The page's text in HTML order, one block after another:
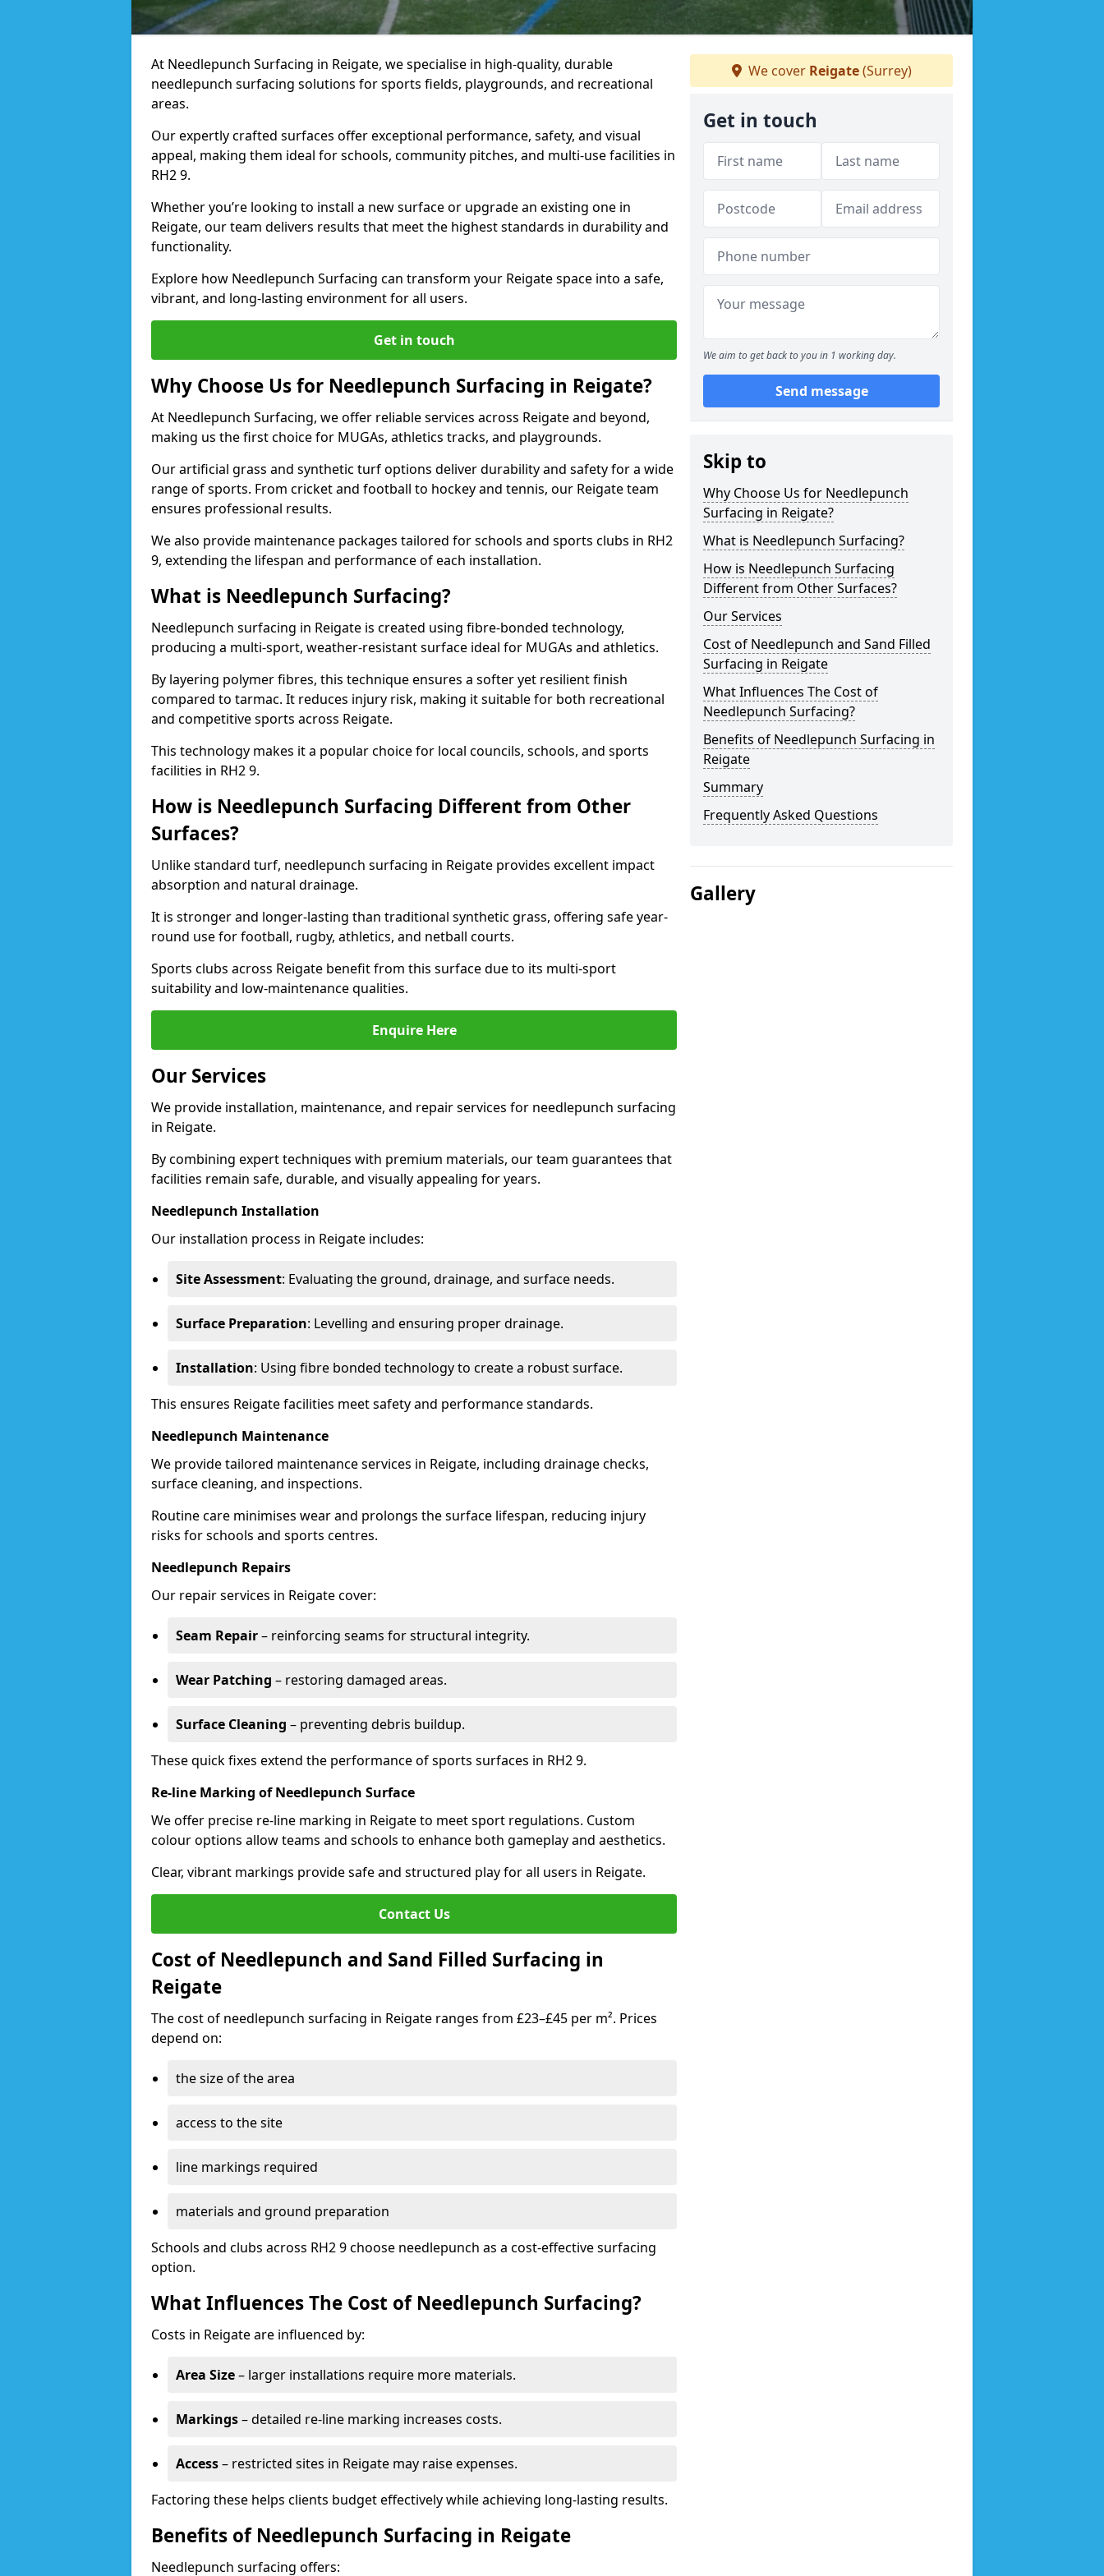
At Needlepunch Surfacing in Reigate, we specialise in high-quality, durable
needlepunch surfacing solutions for sports fields, playgrounds, and recreational
areas.
Our expertly crafted surfaces offer exceptional performance, safety, and visual
appeal, making them ideal for schools, community pitches, and multi-use facilities in
RH2 9.
Whether you’re looking to install a new surface or upgrade an existing one in
Reigate, our team delivers results that meet the highest standards in durability and
functionality.
Explore how Needlepunch Surfacing can transform your Reigate space into a safe,
vibrant, and long-lasting environment for all users.
Get in touch
Why Choose Us for Needlepunch Surfacing in Reigate?
At Needlepunch Surfacing, we offer reliable services across Reigate and beyond,
making us the first choice for MUGAs, athletics tracks, and playgrounds.
Our artificial grass and synthetic turf options deliver durability and safety for a wide
range of sports. From cricket and football to hockey and tennis, our Reigate team
ensures professional results.
We also provide maintenance packages tailored for schools and sports clubs in RH2
9, extending the lifespan and performance of each installation.
What is Needlepunch Surfacing?
Needlepunch surfacing in Reigate is created using fibre-bonded technology,
producing a multi-sport, weather-resistant surface ideal for MUGAs and athletics.
By layering polymer fibres, this technique ensures a softer yet resilient finish
compared to tarmac. It reduces injury risk, making it suitable for both recreational
and competitive sports across Reigate.
This technology makes it a popular choice for local councils, schools, and sports
facilities in RH2 9.
How is Needlepunch Surfacing Different from Other
Surfaces?
Unlike standard turf, needlepunch surfacing in Reigate provides excellent impact
absorption and natural drainage.
It is stronger and longer-lasting than traditional synthetic grass, offering safe year-
round use for football, rugby, athletics, and netball courts.
Sports clubs across Reigate benefit from this surface due to its multi-sport
suitability and low-maintenance qualities.
Enquire Here
Our Services
We provide installation, maintenance, and repair services for needlepunch surfacing
in Reigate.
By combining expert techniques with premium materials, our team guarantees that
facilities remain safe, durable, and visually appealing for years.
Needlepunch Installation
Our installation process in Reigate includes:
Site Assessment: Evaluating the ground, drainage, and surface needs.
Surface Preparation: Levelling and ensuring proper drainage.
Installation: Using fibre bonded technology to create a robust surface.
This ensures Reigate facilities meet safety and performance standards.
Needlepunch Maintenance
We provide tailored maintenance services in Reigate, including drainage checks,
surface cleaning, and inspections.
Routine care minimises wear and prolongs the surface lifespan, reducing injury
risks for schools and sports centres.
Needlepunch Repairs
Our repair services in Reigate cover:
Seam Repair– reinforcing seams for structural integrity.
Wear Patching – restoring damaged areas.
Surface Cleaning – preventing debris buildup.
These quick fixes extend the performance of sports surfaces in RH2 9.
Re-line Marking of Needlepunch Surface
We offer precise re-line marking in Reigate to meet sport regulations. Custom
colour options allow teams and schools to enhance both gameplay and aesthetics.
Clear, vibrant markings provide safe and structured play for all users in Reigate.
Contact Us
Cost of Needlepunch and Sand Filled Surfacing in
Reigate
The cost of needlepunch surfacing in Reigate ranges from £23–£45 per m². Prices
depend on:
the size of the area
access to the site
line markings required
materials and ground preparation
Schools and clubs across RH2 9 choose needlepunch as a cost-effective surfacing
option.
What Influences The Cost of Needlepunch Surfacing?
Costs in Reigate are influenced by:
Area Size– larger installations require more materials.
Markings– detailed re-line marking increases costs.
Access– restricted sites in Reigate may raise expenses.
Factoring these helps clients budget effectively while achieving long-lasting results.
Benefits of Needlepunch Surfacing in Reigate
Needlepunch surfacing offers:
We cover Reigate(Surrey)
Get in touch
We aim to get back to you in 1 working day.
Send message
Skip to
Why Choose Us for Needlepunch
Surfacing in Reigate?
What is Needlepunch Surfacing?
How is Needlepunch Surfacing
Different from Other Surfaces?
Our Services
Cost of Needlepunch and Sand Filled
Surfacing in Reigate
What Influences The Cost of
Needlepunch Surfacing?
Benefits of Needlepunch Surfacing in
Reigate
Summary
Frequently Asked Questions
Gallery